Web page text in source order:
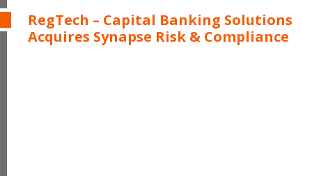
RegTech – Capital Banking Solutions
Acquires Synapse Risk & Compliance